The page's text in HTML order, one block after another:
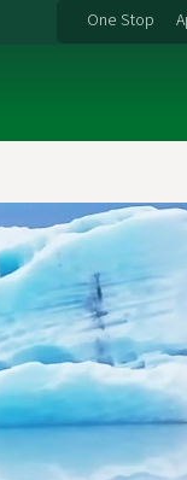
One Stop